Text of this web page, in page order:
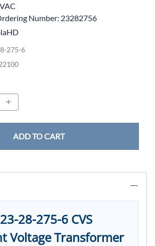
Number: 23282756
275-6
ADD TO CART
28-275-6 CVS
Voltage Transformer